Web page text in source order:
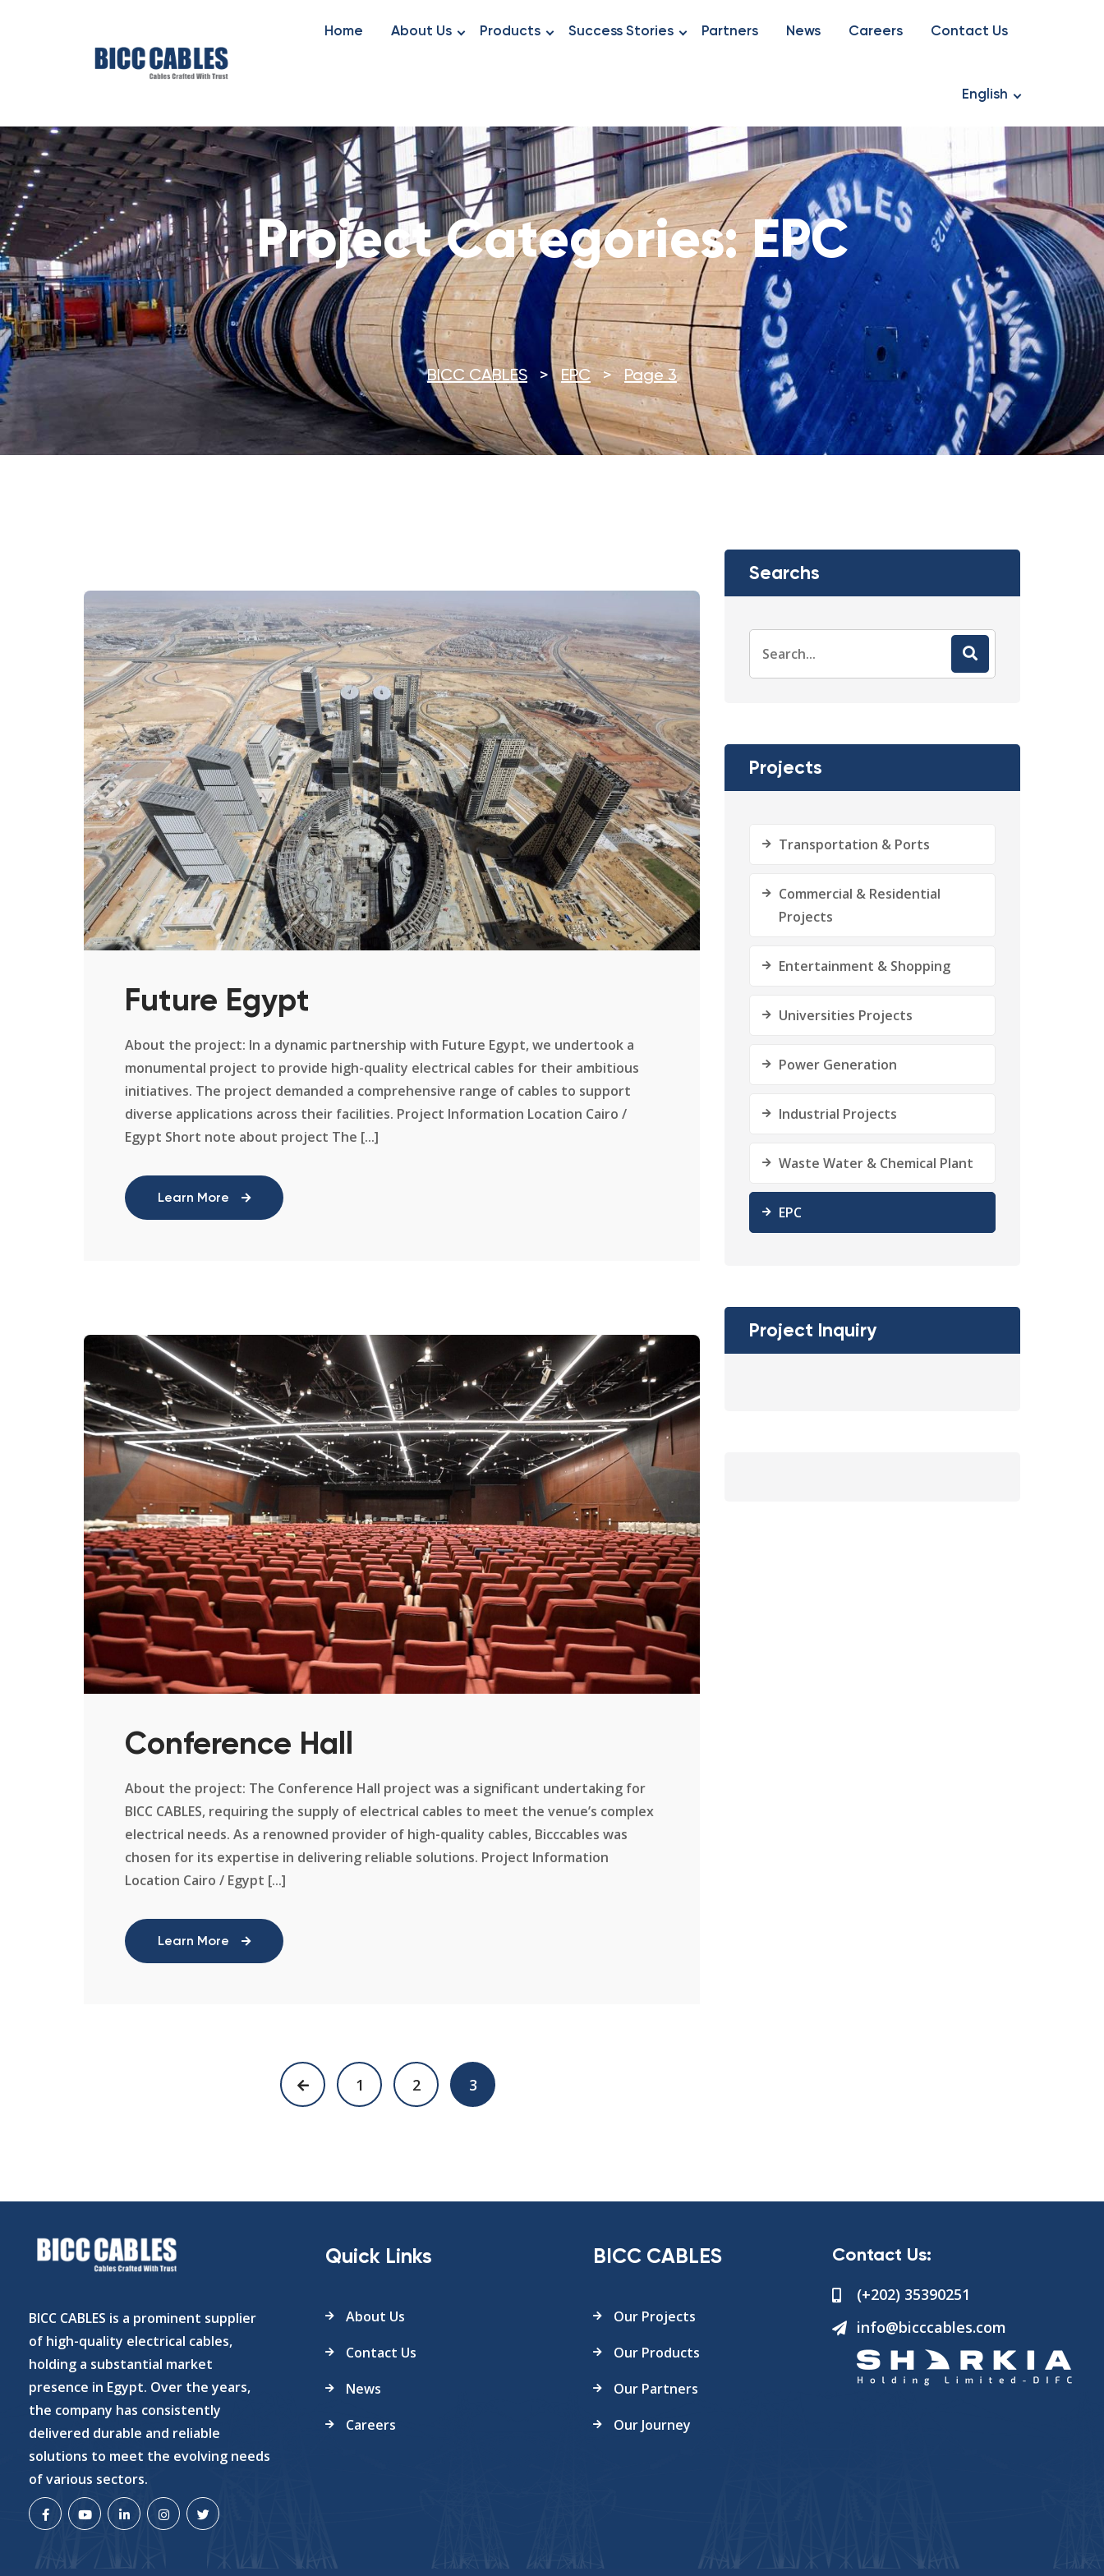
Home About Us Products Success Stories Partners News Careers Contact Us
English
Project Categories:EPC
BICC CABLES > EPC > Page 3
Future Egypt
About the project: In a dynamic partnership with Future Egypt, we undertook a
monumental project to provide high-quality electrical cables for their ambitious
initiatives. The project demanded a comprehensive range of cables to support
diverse applications across their facilities. Project Information Location Cairo /
Egypt Short note about project The [...]
Learn More
Conference Hall
About the project: The Conference Hall project was a significant undertaking for
BICC CABLES, requiring the supply of electrical cables to meet the venue’s complex
electrical needs. As a renowned provider of high-quality cables, Bicccables was
chosen for its expertise in delivering reliable solutions. Project Information
Location Cairo / Egypt [...]
Learn More
1 2 3
Searchs
for:
Projects
Transportation & Ports
Commercial & Residential
Projects
Entertainment & Shopping
Universities Projects
Power Generation
Industrial Projects
Waste Water & Chemical Plant
EPC
Project Inquiry
BICC CABLES is a prominent supplier
of high-quality electrical cables,
holding a substantial market
presence in Egypt. Over the years,
the company has consistently
delivered durable and reliable
solutions to meet the evolving needs
of various sectors.
Quick Links
About Us
Contact Us
News
Careers
BICC CABLES
Our Projects
Our Products
Our Partners
Our Journey
Contact Us:
(+202) 35390251
info@bicccables.com